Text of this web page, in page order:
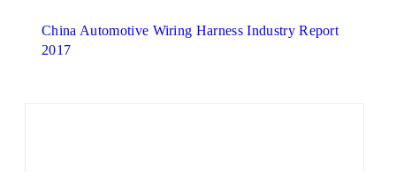
China Automotive Wiring Harness Industry Report
2017